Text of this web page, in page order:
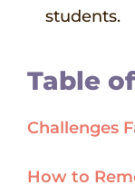
students.
Table
Challenges
How to